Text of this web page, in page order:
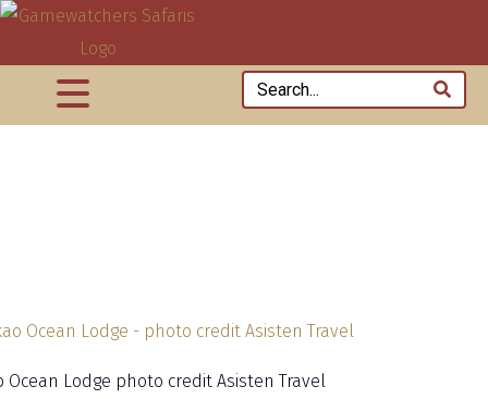
Ocean Lodge photo credit Asisten Travel